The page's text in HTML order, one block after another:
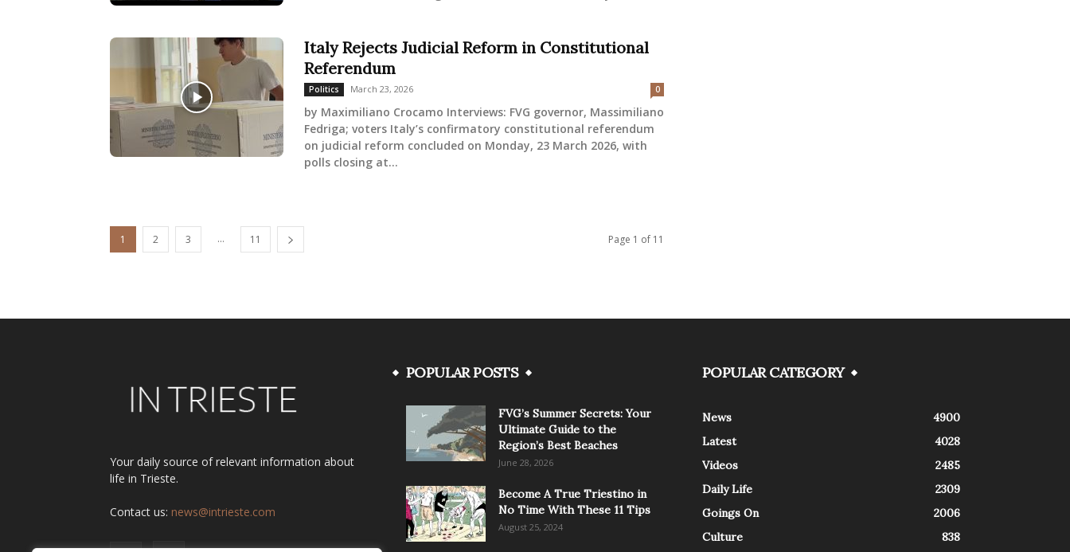
Italy Rejects Judicial Reform in Constitutional
Referendum
Politics March 23, 2026 0
by Maximiliano Crocamo Interviews: FVG governor, Massimiliano
Fedriga; voters Italy’s confirmatory constitutional referendum
on judicial reform concluded on Monday, 23 March 2026, with
polls closing at...
1 2 3 ... 11 Page 1 of 11
Your daily source of relevant information about
life in Trieste.
Contact us: news@intrieste.com
POPULAR POSTS
FVG’s Summer Secrets: Your
Ultimate Guide to the
Region’s Best Beaches
June 28, 2026
Become A True Triestino in
No Time With These 11 Tips
August 25, 2024
POPULAR CATEGORY
News
4900
Latest
4028
Videos
2485
Daily Life
2309
Goings On
2006
Culture
838